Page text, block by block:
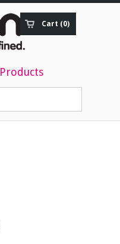
Products
Cart (0)
Order Status